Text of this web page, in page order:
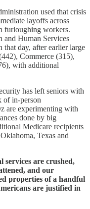
used that crisis
layoffs across
furloughing workers.
and Human Services
day, after earlier large
Commerce (315),
with additional
has left seniors with
of in-person
are experimenting with
done by big
Medicare recipients
Texas and
services are crushed,
and our
properties of a handful
are justified in